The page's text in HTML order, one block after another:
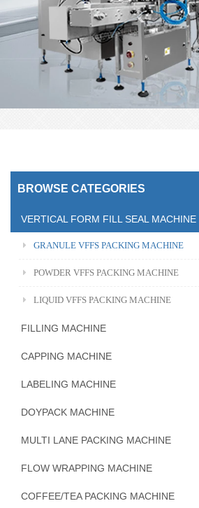
BROWSE CATEGORIES
VERTICAL FORM FILL SEAL MACHINE
GRANULE VFFS PACKING MACHINE
POWDER VFFS PACKING MACHINE
LIQUID VFFS PACKING MACHINE
FILLING MACHINE
CAPPING MACHINE
LABELING MACHINE
DOYPACK MACHINE
MULTI LANE PACKING MACHINE
FLOW WRAPPING MACHINE
COFFEE/TEA PACKING MACHINE